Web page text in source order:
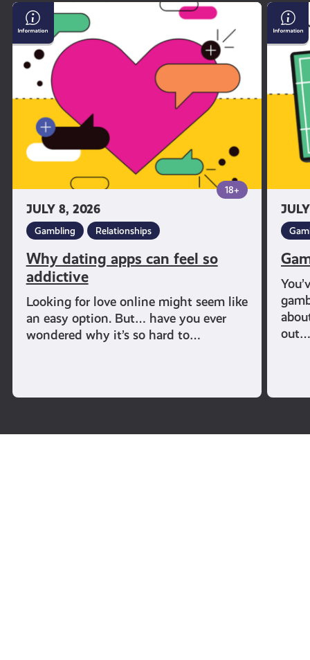
JULY 8, 2026
18+
Gambling Relationships
Why dating apps can feel so
addictive
Looking for love online might seem like
an easy option. But… have you ever
wondered why it’s so hard to…
Why
dating
apps
can
so
addictive
and
Sport